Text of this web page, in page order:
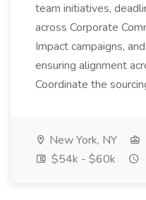
team initiatives,
across Corporate
Impact campaigns,
ensuring alignment
Coordinate the
New York, NY
$54k - $60k